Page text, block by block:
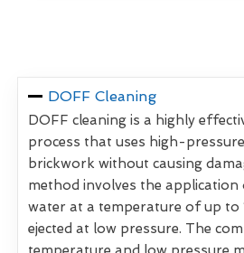
DOFF Cleaning
DOFF cleaning is a highly
process that uses high-
brickwork without causing
method involves the application
water at a temperature of up to
ejected at low pressure. The